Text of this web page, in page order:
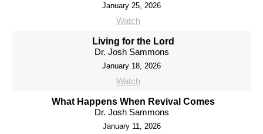
January 25, 2026
Watch
Living for the Lord
Dr. Josh Sammons
January 18, 2026
Watch
What Happens When Revival Comes
Dr. Josh Sammons
January 11, 2026